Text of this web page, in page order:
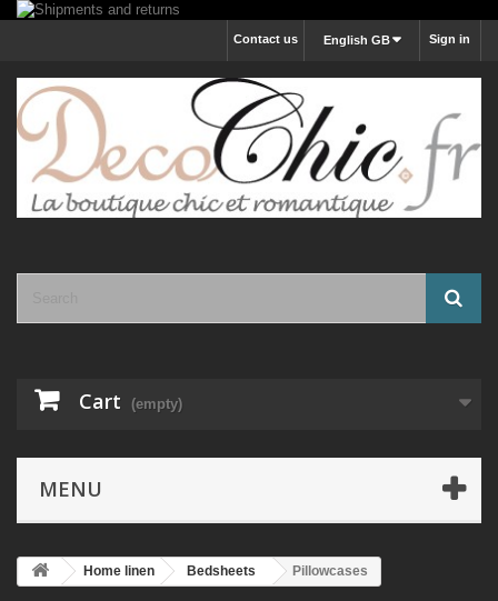
Sign in
English GB
Contact us
Cart (empty)
MENU
Home linen Bedsheets Pillowcases